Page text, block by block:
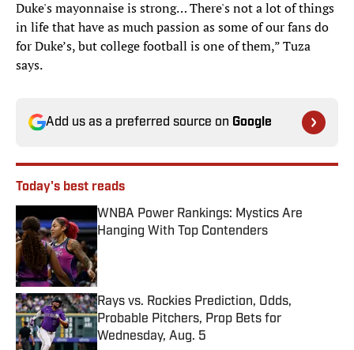
Duke's mayonnaise is strong… There's not a lot of things
in life that have as much passion as some of our fans do
for Duke’s, but college football is one of them,” Tuza
says.
Add us as a preferred source on Google
Today's best reads
WNBA Power Rankings: Mystics Are
Hanging With Top Contenders
Published by on Invalid Date
Rays vs. Rockies Prediction, Odds,
Probable Pitchers, Prop Bets for
Wednesday, Aug. 5